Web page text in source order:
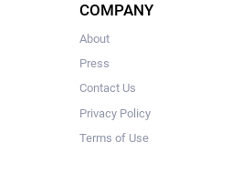
COMPANY
About
Press
Contact Us
Privacy Policy
Terms of Use